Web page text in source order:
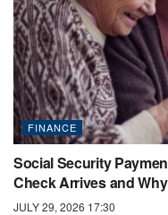
FINANCE
Social Security
Check Arrives and
JULY 29, 2026 17:30